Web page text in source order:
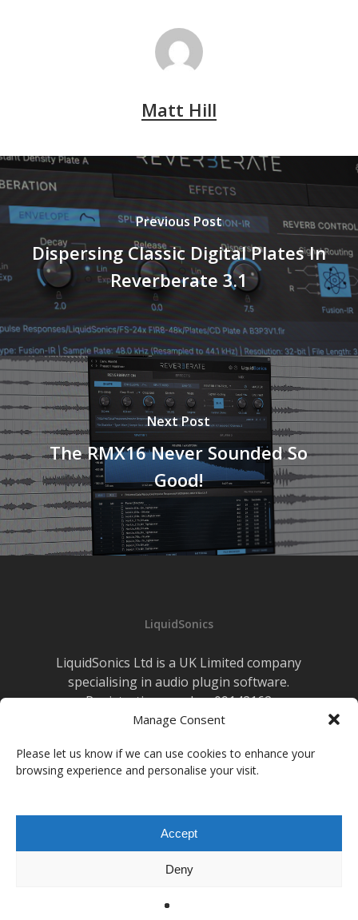
Manage Consent
Please let us know if we can use cookies to enhance your
browsing experience and personalise your visit.
Accept
Deny
Matt Hill
Previous Post
Dispersing Classic Digital Plates In
Reverberate 3.1
Next Post
The RMX16 Never Sounded So
Good!
LiquidSonics
LiquidSonics Ltd is a UK Limited company
specialising in audio plugin software.
Registration number 09142162
Cookies Policy|Privacy Policy
facebook instagram
© 2026 LiquidSonics.